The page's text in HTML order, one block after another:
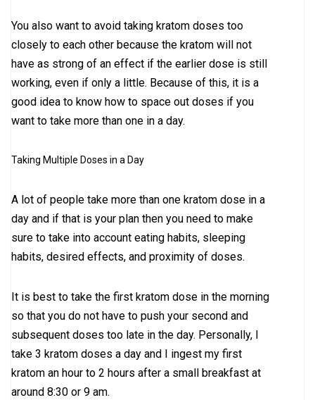
You also want to avoid taking kratom doses too
closely to each other because the kratom will not
have as strong of an effect if the earlier dose is still
working, even if only a little. Because of this, it is a
good idea to know how to space out doses if you
want to take more than one in a day.
Taking Multiple Doses in a Day
A lot of people take more than one kratom dose in a
day and if that is your plan then you need to make
sure to take into account eating habits, sleeping
habits, desired effects, and proximity of doses.
It is best to take the first kratom dose in the morning
so that you do not have to push your second and
subsequent doses too late in the day. Personally, I
take 3 kratom doses a day and I ingest my first
kratom an hour to 2 hours after a small breakfast at
around 8:30 or 9 am.